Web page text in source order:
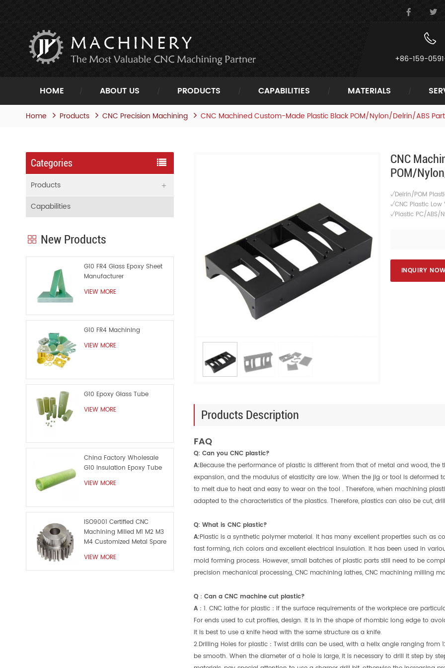
+86-159-
HOME ABOUT US PRODUCTS CAPABILITIES MATERIALS
Home Products CNC Precision Machining CNC Machined Custom-Made Plastic Black POM/Nylon/Delrin/ABS Part
CNC
POM/
√Delrin/POM
√CNC Plastic Low
√Plastic PC/ABS/
INQUIRY
Products Description
FAQ
Q: Can you CNC plastic?
A:Because the performance of plastic is different from that of metal and wood,
expansion, and the modulus of elasticity are low. When the jig or tool is deformed
to melt due to heat and easy to wear on the tool . Therefore, when machining
adapted to the characteristics of the plastics. Therefore, plastics can also be cut,
Q: What is CNC plastic?
A:Plastic is a synthetic polymer material. It has many excellent properties such as
fast forming, rich colors and excellent electrical insulation. It has been used in
mold forming process. However, small batches of plastic parts still need to be
precision mechanical processing, CNC machining lathes, CNC machining milling
Q：Can a CNC machine cut plastic?
A： 1. CNC lathe for plastic：If the surface requirements of the workpiece are
For ends used to cut profiles, design. It is in the shape of rhombic long edge to
it is best to use a knife head with the same structure as a knife.
2.Drilling Holes for plastic：Twist drills can be used, with a helix angle ranging
be smooth. When the diameter of a hole is large, it is necessary to drill it step by
Categories
Products
Capabilities
New Products
G10 FR4 Glass Epoxy Sheet
Manufacturer
VIEW MORE
G10 FR4 Machining
VIEW MORE
G10 Epoxy Glass Tube
VIEW MORE
China Factory Wholesale
G10 Insulation Epoxy Tube
VIEW MORE
ISO9001 Certified CNC
Machining Milled M1 M2 M3
M4 Customized Metal Spare
VIEW MORE